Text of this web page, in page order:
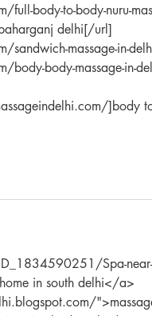
body-to-body-nuru-
delhi[/url]
sandwich-massage-in-
body-body-massage-in-
]body
Spa-near-
in south delhi</a>